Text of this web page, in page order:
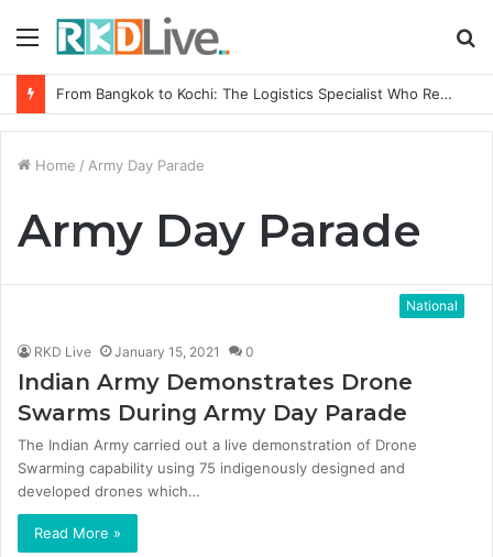
Menu
From Bangkok to Kochi: The Logistics Specialist Who Rebuilt Autobacs India’s Import Line
Home / Army Day Parade
Army Day Parade
National
RKD Live January 15, 2021 0
Indian Army Demonstrates Drone
Swarms During Army Day Parade
The Indian Army carried out a live demonstration of Drone
Swarming capability using 75 indigenously designed and
developed drones which…
Read More »